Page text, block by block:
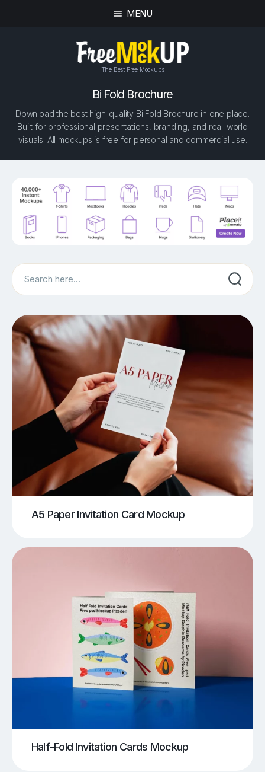
MENU
The Best Free Mockups
Bi Fold Brochure
Download the best high-quality Bi Fold Brochure in one place.
Built for professional presentations, branding, and real-world
visuals. All mockups is free for personal and commercial use.
Search
A5 Paper Invitation Card Mockup
Half-Fold Invitation Cards Mockup